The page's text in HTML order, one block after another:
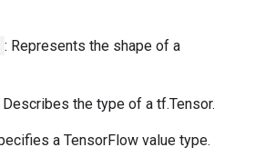
: Represents the shape of a
Describes the type of a tf.Tensor.
a TensorFlow value type.